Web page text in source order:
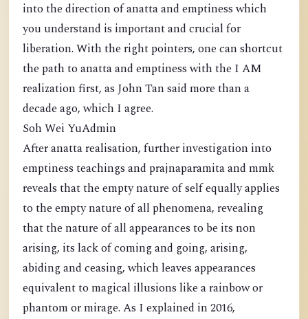
into the direction of anatta and emptiness which
you understand is important and crucial for
liberation. With the right pointers, one can shortcut
the path to anatta and emptiness with the I AM
realization first, as John Tan said more than a
decade ago, which I agree.
Soh Wei YuAdmin
After anatta realisation, further investigation into
emptiness teachings and prajnaparamita and mmk
reveals that the empty nature of self equally applies
to the empty nature of all phenomena, revealing
that the nature of all appearances to be its non
arising, its lack of coming and going, arising,
abiding and ceasing, which leaves appearances
equivalent to magical illusions like a rainbow or
phantom or mirage. As I explained in 2016,